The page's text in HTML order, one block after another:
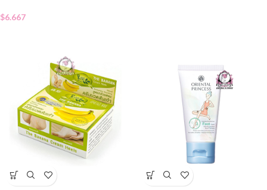
$6.667